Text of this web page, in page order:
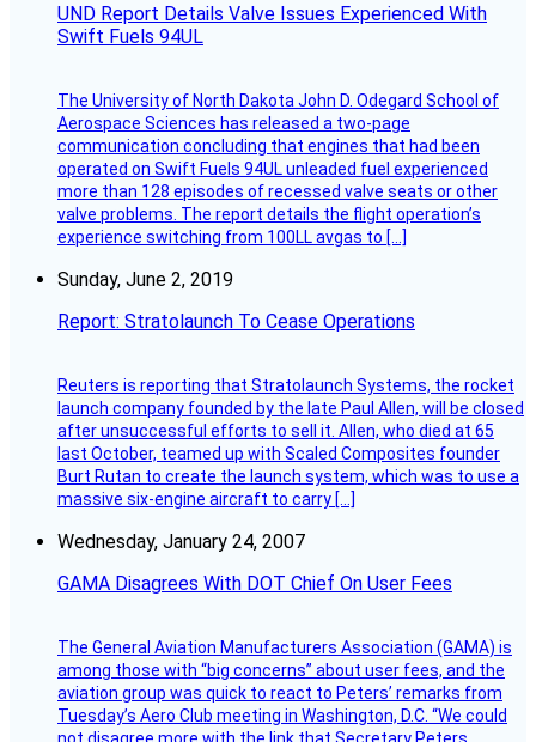
UND Report Details Valve Issues Experienced With
Swift Fuels 94UL
The University of North Dakota John D. Odegard School of
Aerospace Sciences has released a two-page
communication concluding that engines that had been
operated on Swift Fuels 94UL unleaded fuel experienced
more than 128 episodes of recessed valve seats or other
valve problems. The report details the flight operation’s
experience switching from 100LL avgas to […]
Sunday, June 2, 2019
Report: Stratolaunch To Cease Operations
Reuters is reporting that Stratolaunch Systems, the rocket
launch company founded by the late Paul Allen, will be closed
after unsuccessful efforts to sell it. Allen, who died at 65
last October, teamed up with Scaled Composites founder
Burt Rutan to create the launch system, which was to use a
massive six-engine aircraft to carry […]
Wednesday, January 24, 2007
GAMA Disagrees With DOT Chief On User Fees
The General Aviation Manufacturers Association (GAMA) is
among those with “big concerns” about user fees, and the
aviation group was quick to react to Peters’ remarks from
Tuesday’s Aero Club meeting in Washington, D.C. “We could
not disagree more with the link that Secretary Peters